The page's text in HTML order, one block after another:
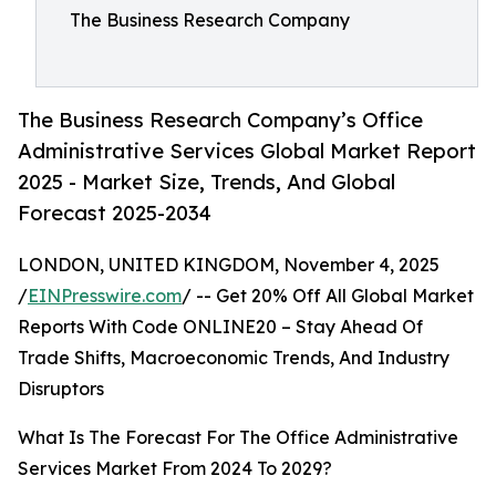
The Business Research Company
The Business Research Company’s Office
Administrative Services Global Market Report
2025 - Market Size, Trends, And Global
Forecast 2025-2034
LONDON, UNITED KINGDOM, November 4, 2025
/EINPresswire.com/ -- Get 20% Off All Global Market
Reports With Code ONLINE20 – Stay Ahead Of
Trade Shifts, Macroeconomic Trends, And Industry
Disruptors
What Is The Forecast For The Office Administrative
Services Market From 2024 To 2029?